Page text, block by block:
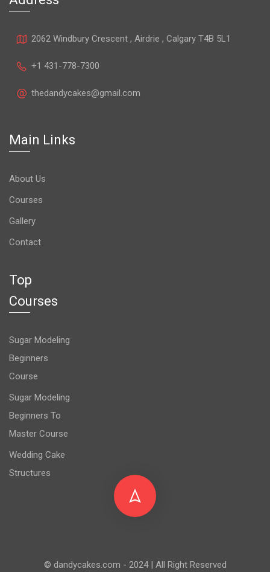
2062 Windbury Crescent , Airdrie , Calgary T4B 5L1
+1 431-778-7300
thedandycakes@gmail.com
Main Links
About Us
Courses
Gallery
Contact
Top
Courses
Sugar Modeling
Beginners
Course
Sugar Modeling
Beginners To
Master Course
Wedding Cake
Structures
© dandycakes.com - 2024 | All Right Reserved